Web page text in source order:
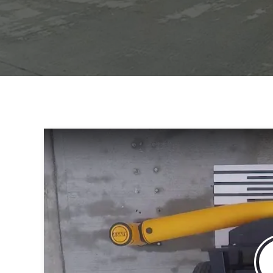
Health & Safety Manager, Smurfit